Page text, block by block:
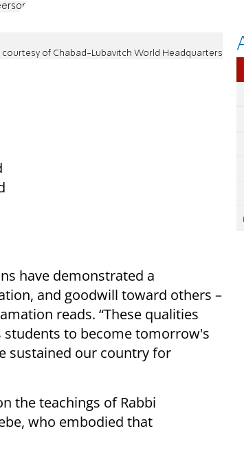
courtesy of Chabad-Lubavitch World Headquarters
have demonstrated a
and goodwill toward others –
reads. “These qualities
students to become tomorrow's
sustained our country for
the teachings of Rabbi
who embodied that